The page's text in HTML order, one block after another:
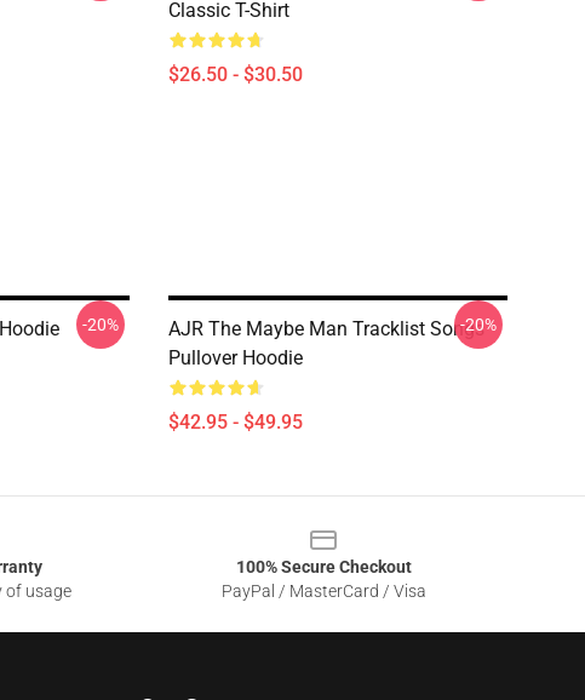
Classic T-Shirt
$26.50 - $30.50
-20%
AJR The Maybe Man Tracklist Songs
Pullover Hoodie
$42.95 - $49.95
-20%
of usage
100% Secure Checkout
PayPal / MasterCard / Visa